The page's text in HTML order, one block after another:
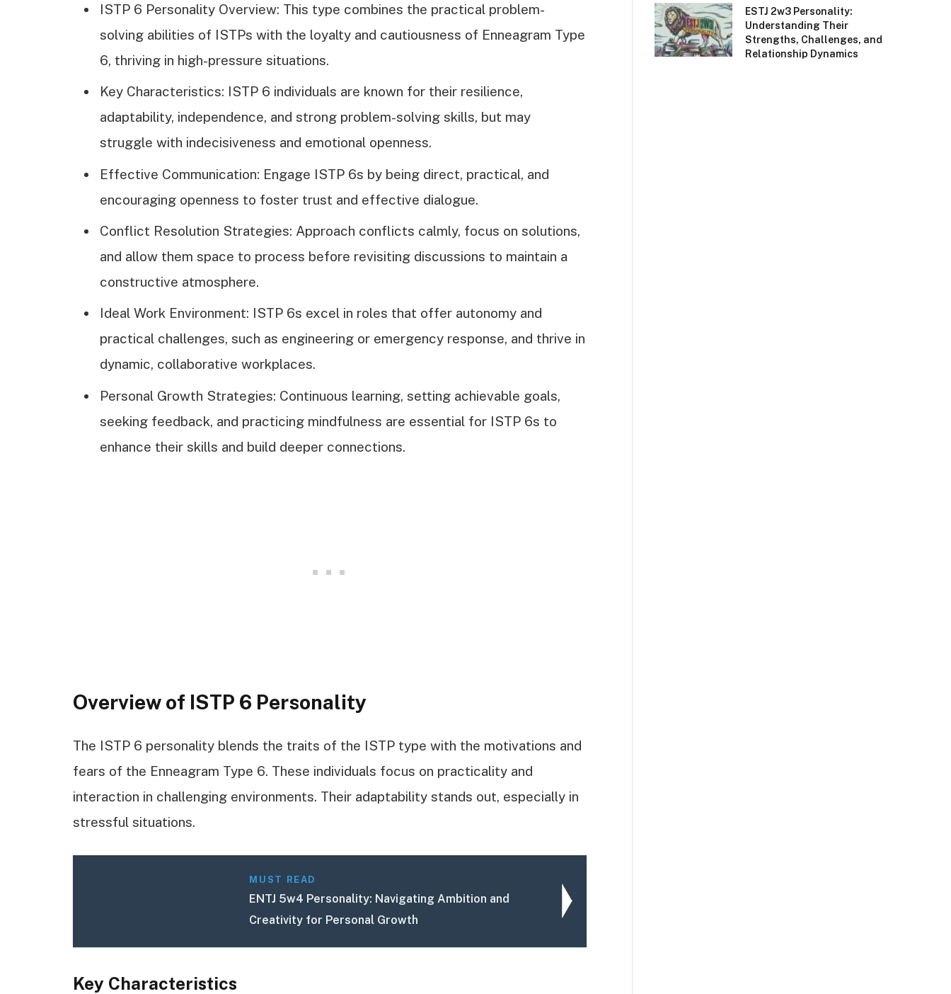
ISTP 6 Personality Overview: This type combines the practical problem-
solving abilities of ISTPs with the loyalty and cautiousness of Enneagram Type
6, thriving in high-pressure situations.
Key Characteristics: ISTP 6 individuals are known for their resilience,
adaptability, independence, and strong problem-solving skills, but may
struggle with indecisiveness and emotional openness.
Effective Communication: Engage ISTP 6s by being direct, practical, and
encouraging openness to foster trust and effective dialogue.
Conflict Resolution Strategies: Approach conflicts calmly, focus on solutions,
and allow them space to process before revisiting discussions to maintain a
constructive atmosphere.
Ideal Work Environment: ISTP 6s excel in roles that offer autonomy and
practical challenges, such as engineering or emergency response, and thrive in
dynamic, collaborative workplaces.
Personal Growth Strategies: Continuous learning, setting achievable goals,
seeking feedback, and practicing mindfulness are essential for ISTP 6s to
enhance their skills and build deeper connections.
Overview of ISTP 6 Personality
The ISTP 6 personality blends the traits of the ISTP type with the motivations and
fears of the Enneagram Type 6. These individuals focus on practicality and
interaction in challenging environments. Their adaptability stands out, especially in
stressful situations.
MUST READ
ENTJ 5w4 Personality: Navigating Ambition and
Creativity for Personal Growth
Key Characteristics
ESTJ 2w3 Personality:
Understanding Their
Strengths, Challenges, and
Relationship Dynamics